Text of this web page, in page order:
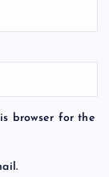
browser for the